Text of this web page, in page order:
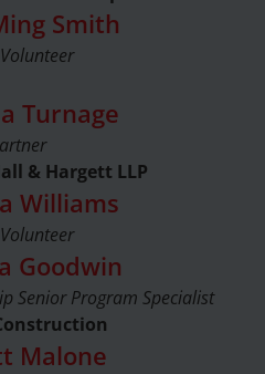
Smith
Turnage
& Hargett LLP
Williams
Goodwin
Senior Program Specialist
Malone